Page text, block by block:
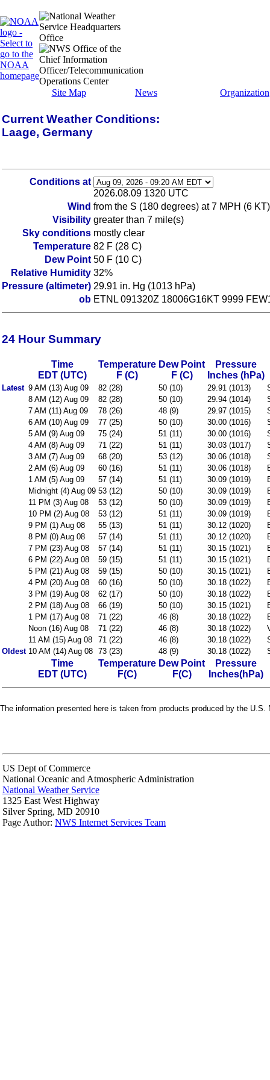
Site Map News Organization
Current Weather Conditions:
Laage, Germany
Conditions at
2026.08.09 1320 UTC
Wind from the S (180 degrees) at 7 MPH (6
Visibility greater than 7 mile(s)
Sky conditions mostly clear
Temperature 82 F (28 C)
Dew Point 50 F (10 C)
Relative Humidity 32%
Pressure (altimeter) 29.91 in. Hg (1013 hPa)
ob ETNL 091320Z 18006G16KT 9999
24 Hour Summary
Time
EDT (UTC)
Temperature
F (C)
Dew Point
F (C)
Pressure
Inches (hPa)
Latest 9 AM (13) Aug 09 82 (28) 50 (10) 29.91 (1013)
8 AM (12) Aug 09
82 (28) 50 (10) 29.94 (1014)
7 AM (11) Aug 09
78 (26) 48 (9) 29.97 (1015)
6 AM (10) Aug 09
77 (25) 50 (10) 30.00 (1016)
5 AM (9) Aug 09
75 (24) 51 (11) 30.00 (1016)
4 AM (8) Aug 09
71 (22) 51 (11) 30.03 (1017)
3 AM (7) Aug 09
68 (20) 53 (12) 30.06 (1018)
2 AM (6) Aug 09
60 (16) 51 (11) 30.06 (1018)
1 AM (5) Aug 09
57 (14) 51 (11) 30.09 (1019)
Midnight (4) Aug 09 53 (12) 50 (10) 30.09 (1019)
11 PM (3) Aug 08
53 (12) 50 (10) 30.09 (1019)
10 PM (2) Aug 08
53 (12) 51 (11) 30.09 (1019)
9 PM (1) Aug 08
55 (13) 51 (11) 30.12 (1020)
8 PM (0) Aug 08
57 (14) 51 (11) 30.12 (1020)
7 PM (23) Aug 08
57 (14) 51 (11) 30.15 (1021)
6 PM (22) Aug 08
59 (15) 51 (11) 30.15 (1021)
5 PM (21) Aug 08
59 (15) 50 (10) 30.15 (1021)
4 PM (20) Aug 08
60 (16) 50 (10) 30.18 (1022)
3 PM (19) Aug 08
62 (17) 50 (10) 30.18 (1022)
2 PM (18) Aug 08
66 (19) 50 (10) 30.15 (1021)
1 PM (17) Aug 08
71 (22) 46 (8) 30.18 (1022)
Noon (16) Aug 08
71 (22) 46 (8) 30.18 (1022)
11 AM (15) Aug 08
71 (22) 46 (8) 30.18 (1022)
Oldest 10 AM (14) Aug 08 73 (23) 48 (9) 30.18 (1022)
Time
EDT (UTC)
Temperature
F(C)
Dew Point
F(C)
Pressure
Inches(hPa)
The information presented here is taken from products produced by the
US Dept of Commerce
National Oceanic and Atmospheric Administration
National Weather Service
1325 East West Highway
Silver Spring, MD 20910
Page Author: NWS Internet Services Team